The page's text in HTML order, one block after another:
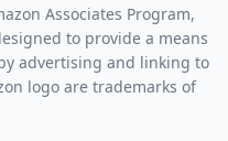
Associates Program,
to provide a means
advertising and linking to
logo are trademarks of